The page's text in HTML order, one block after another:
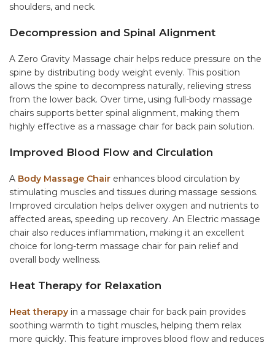
shoulders, and neck.
Decompression and Spinal Alignment
A Zero Gravity Massage chair helps reduce pressure on the
spine by distributing body weight evenly. This position
allows the spine to decompress naturally, relieving stress
from the lower back. Over time, using full-body massage
chairs supports better spinal alignment, making them
highly effective as a massage chair for back pain solution.
Improved Blood Flow and Circulation
A Body Massage Chair enhances blood circulation by
stimulating muscles and tissues during massage sessions.
Improved circulation helps deliver oxygen and nutrients to
affected areas, speeding up recovery. An Electric massage
chair also reduces inflammation, making it an excellent
choice for long-term massage chair for pain reliefand
overall body wellness.
Heat Therapy for Relaxation
Heat therapy in a massage chair for back pain provides
soothing warmth to tight muscles, helping them relax
more quickly. This feature improves blood flow and reduces